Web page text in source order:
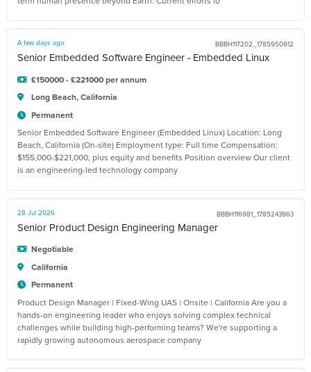
A few days ago BBBH117202_1785950912
Senior Embedded Software Engineer - Embedded Linux
£150000 - £221000 per annum
Long Beach, California
Permanent
Senior Embedded Software Engineer (Embedded Linux) Location: Long
Beach, California (On-site) Employment type: Full time Compensation:
$155,000-$221,000, plus equity and benefits Position overview Our client
is an engineering-led technology company
28 Jul 2026 BBBH116981_1785243963
Senior Product Design Engineering Manager
Negotiable
California
Permanent
Product Design Manager | Fixed-Wing UAS | Onsite | California Are you a
hands-on engineering leader who enjoys solving complex technical
challenges while building high-performing teams? We're supporting a
rapidly growing autonomous aerospace company